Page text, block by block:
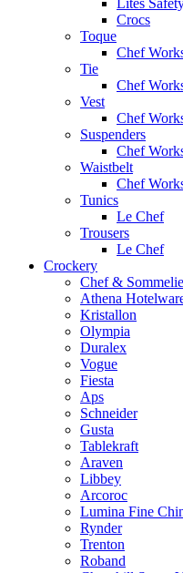
Crocs
Toque
Chef
Tie
Chef
Vest
Chef
Suspenders
Chef
Waistbelt
Chef
Tunics
Le Chef
Trousers
Le Chef
Crockery
Chef &
Athena
Kristallon
Olympia
Duralex
Vogue
Fiesta
Aps
Schneider
Gusta
Tablekraft
Araven
Libbey
Arcoroc
Lumina Fine
Rynder
Trenton
Roband